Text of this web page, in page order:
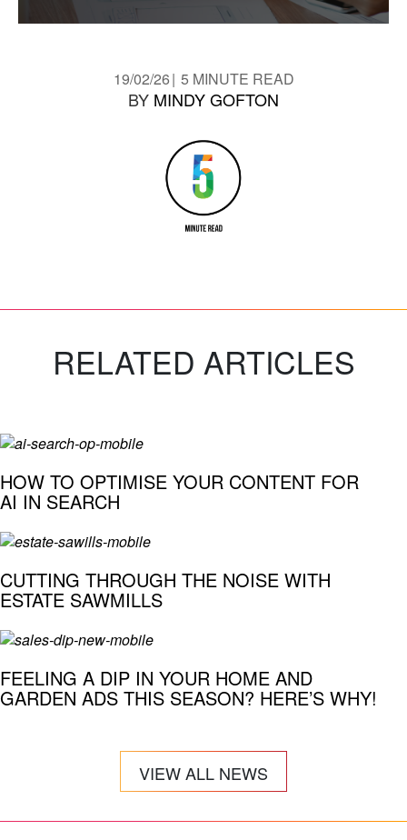
19/02/26 5 MINUTE READ
BY MINDY GOFTON
RELATED ARTICLES
HOW TO OPTIMISE YOUR CONTENT FOR
AI IN SEARCH
CUTTING THROUGH THE NOISE WITH
ESTATE SAWMILLS
FEELING A DIP IN YOUR HOME AND
GARDEN ADS THIS SEASON? HERE’S WHY!
VIEW ALL NEWS